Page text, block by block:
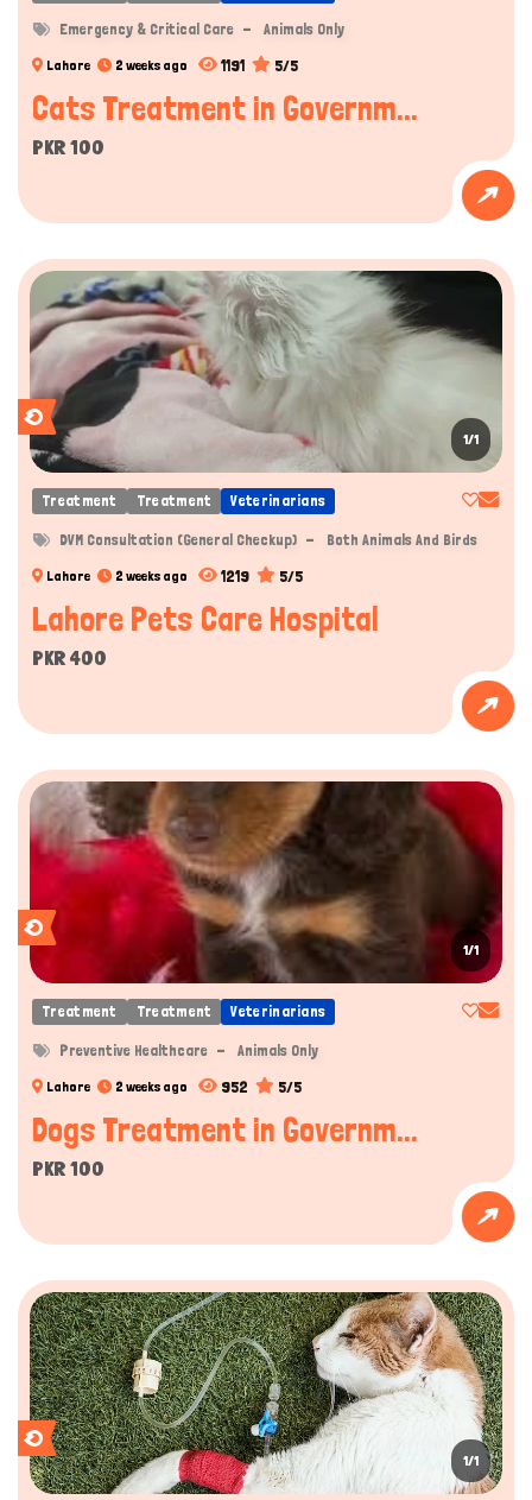
Emergency & Critical Care Animals Only
Lahore 2 weeks ago 1191 5/5
Cats Treatment in Governm...
PKR 100
1/1
Treatment Treatment Veterinarians
DVM Consultation (General Checkup) Both Animals And Birds
Lahore 2 weeks ago 1219 5/5
Lahore Pets Care Hospital
PKR 400
1/1
Treatment Treatment Veterinarians
Preventive Healthcare Animals Only
Lahore 2 weeks ago 952 5/5
Dogs Treatment in Governm...
PKR 100
1/1